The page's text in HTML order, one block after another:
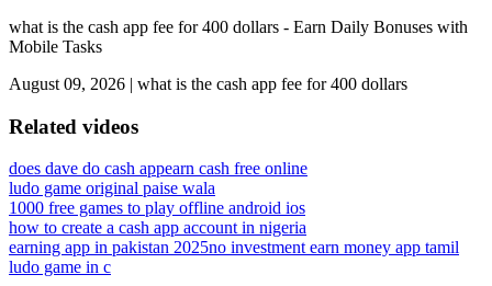
what is the cash app fee for 400 dollars - Earn Daily Bonuses with
Mobile Tasks
August 09, 2026 | what is the cash app fee for 400 dollars
Related videos
does dave do cash appearn cash free online
ludo game original paise wala
1000 free games to play offline android ios
how to create a cash app account in nigeria
earning app in pakistan 2025no investment earn money app tamil
ludo game in c